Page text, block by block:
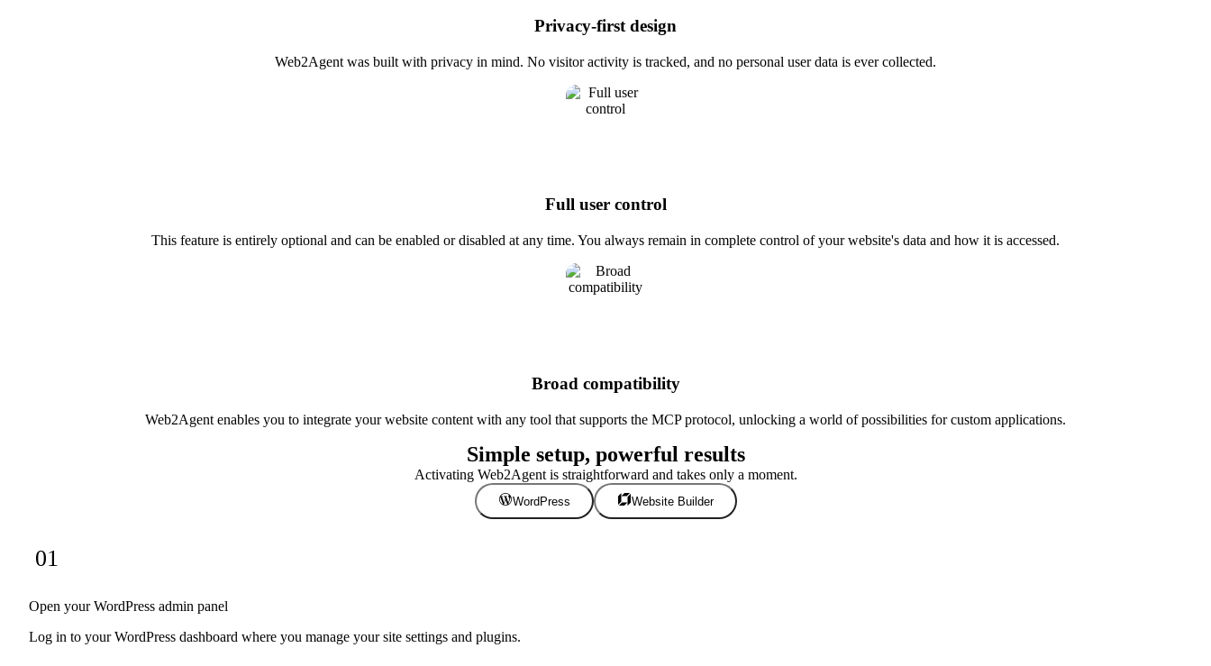
Privacy-first design
Web2Agent was built with privacy in mind. No visitor activity is tracked, and no personal user data is ever collected.
Full user control
This feature is entirely optional and can be enabled or disabled at any time. You always remain in complete control of your website's data and how it is accessed.
Broad compatibility
Web2Agent enables you to integrate your website content with any tool that supports the MCP protocol, unlocking a world of possibilities for custom applications.
Simple setup, powerful results
Activating Web2Agent is straightforward and takes only a moment.
WordPress Website Builder
01
Open your WordPress admin panel
Log in to your WordPress dashboard where you manage your site settings and plugins.